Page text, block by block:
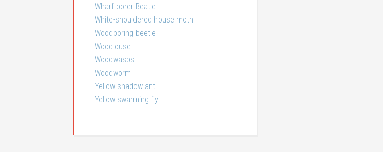
Wharf borer Beatle
White-shouldered house moth
Woodboring beetle
Woodlouse
Woodwasps
Woodworm
Yellow shadow ant
Yellow swarming fly